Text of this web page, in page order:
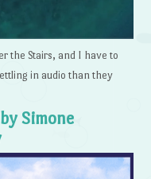
the Stairs, and I have to
in audio than they
Simone